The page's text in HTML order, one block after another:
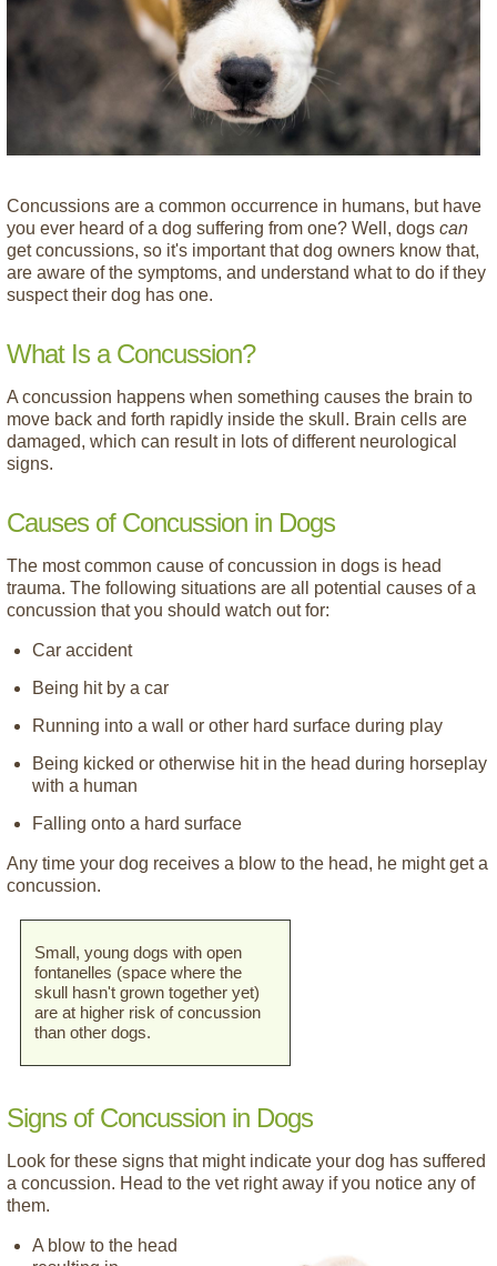
Concussions are a common occurrence in humans, but have
you ever heard of a dog suffering from one? Well, dogs can
get concussions, so it's important that dog owners know that,
are aware of the symptoms, and understand what to do if they
suspect their dog has one.
What Is a Concussion?
A concussion happens when something causes the brain to
move back and forth rapidly inside the skull. Brain cells are
damaged, which can result in lots of different neurological
signs.
Causes of Concussion in Dogs
The most common cause of concussion in dogs is head
trauma. The following situations are all potential causes of a
concussion that you should watch out for:
Car accident
Being hit by a car
Running into a wall or other hard surface during play
Being kicked or otherwise hit in the head during horseplay
with a human
Falling onto a hard surface
Any time your dog receives a blow to the head, he might get a
concussion.
Small, young dogs with open
fontanelles (space where the
skull hasn't grown together yet)
are at higher risk of concussion
than other dogs.
Signs of Concussion in Dogs
Look for these signs that might indicate your dog has suffered
a concussion. Head to the vet right away if you notice any of
them.
A blow to the head